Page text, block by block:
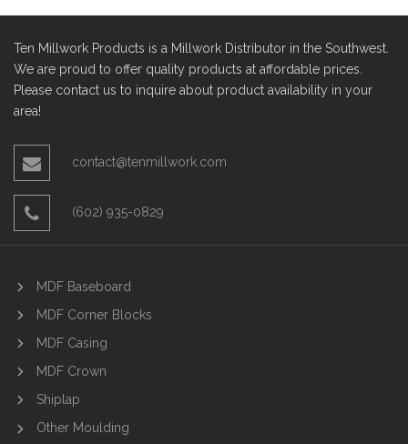
Ten Millwork Products is a Millwork Distributor in the Southwest.
We are proud to offer quality products at affordable prices.
Please contact us to inquire about product availability in your
area!
contact@tenmillwork.com
(602) 935-0829
MDF Baseboard
MDF Corner Blocks
MDF Casing
MDF Crown
Shiplap
Other Moulding